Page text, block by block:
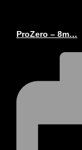
ProZero – 8m…